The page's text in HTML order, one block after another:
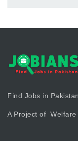
Find Jobs in
A Project of Welfare